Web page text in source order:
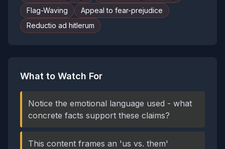
Flag-Waving
Appeal to fear-prejudice
Reductio ad hitlerum
What to Watch For
Notice the emotional language used - what
concrete facts support these claims?
This content frames an 'us vs. them'